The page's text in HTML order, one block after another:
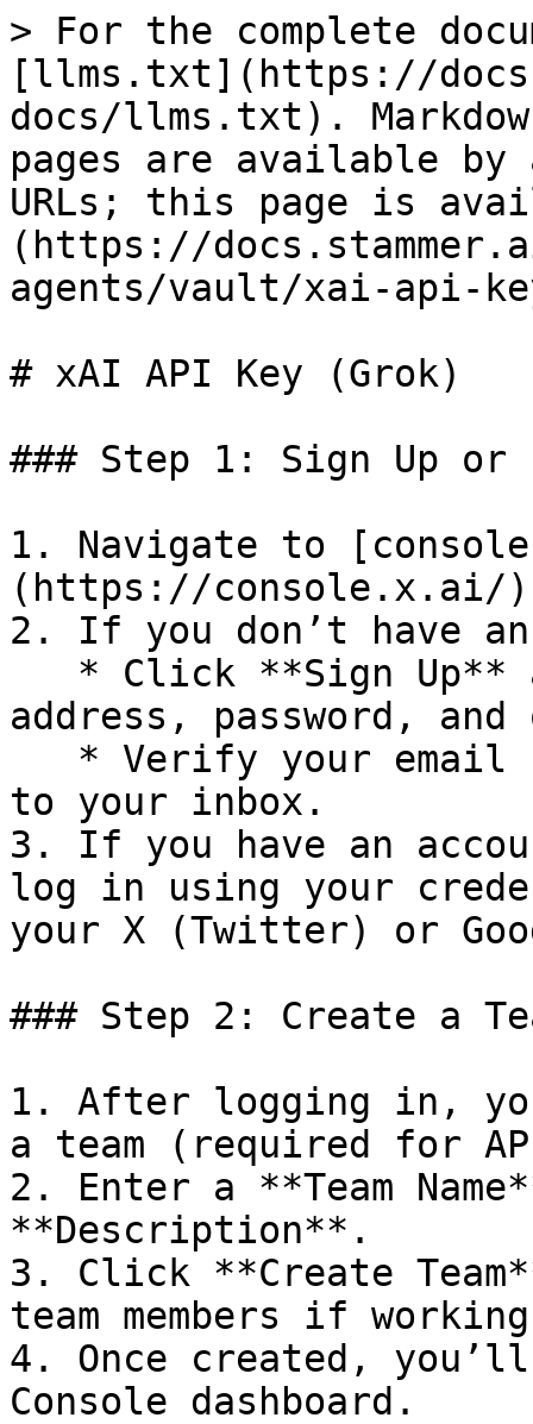
> For the complete
[llms.txt](https://
docs/llms.txt).
pages are available by
URLs; this page is
(https://
agents/vault/xai-api-
# xAI API Key (Grok)
### Step 1: Sign Up
1. Navigate to
(https://console.x.ai/
2. If you don’t have
address, password,
to your inbox.
3. If you have an
log in using your
your X (Twitter) or
### Step 2: Create a
1. After logging in,
a team (required for
2. Enter a **Team
**Description**.
3. Click **Create
team members if
4. Once created,
Console dashboard.